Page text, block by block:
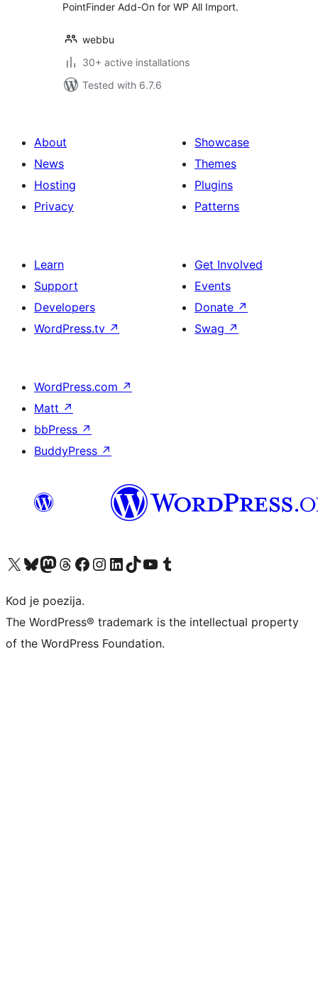
PointFinder Add-On for WP All Import.
webbu
30+ active installations
Tested with 6.7.6
About
News
Hosting
Privacy
Showcase
Themes
Plugins
Patterns
Learn
Support
Developers
WordPress.tv ↗
Get Involved
Events
Donate ↗
Swag ↗
WordPress.com ↗
Matt ↗
bbPress ↗
BuddyPress ↗
Visit our X (formerly Twitter) account
Visit our Bluesky account
Visit our Mastodon account
Visit our Threads account
Visit our Facebook page
Visit our Instagram account
Visit our LinkedIn account
Visit our TikTok account
Visit our YouTube channel
Visit our Tumblr account
Kod je poezija.
The WordPress® trademark is the intellectual property
of the WordPress Foundation.